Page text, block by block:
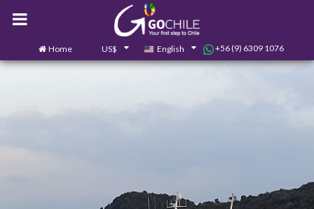
Home US$ English +56 (9) 6309 1076